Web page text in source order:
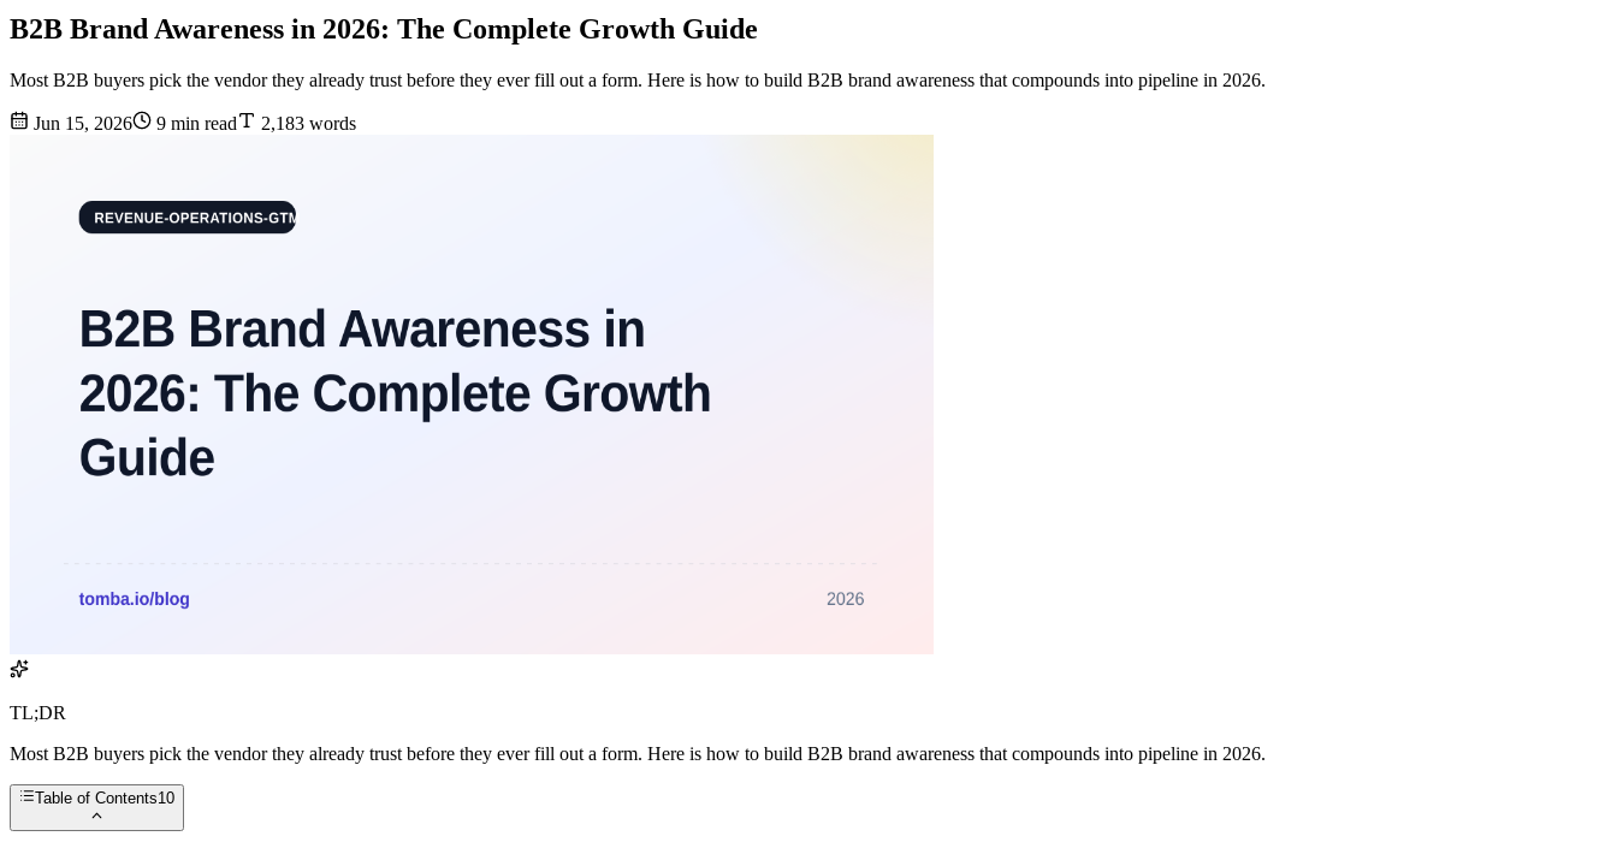
B2B Brand Awareness in 2026: The Complete Growth Guide
Most B2B buyers pick the vendor they already trust before they ever fill out a form. Here is how to build B2B brand awareness that compounds into pipeline in 2026.
Jun 15, 2026 9 min read 2,183 words
TL;DR
Most B2B buyers pick the vendor they already trust before they ever fill out a form. Here is how to build B2B brand awareness that compounds into pipeline in 2026.
Table of Contents10